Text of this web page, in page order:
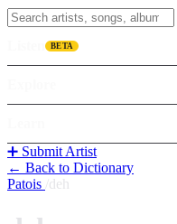
BETA
➕ Submit Artist
← Back to Dictionary
Patois deh